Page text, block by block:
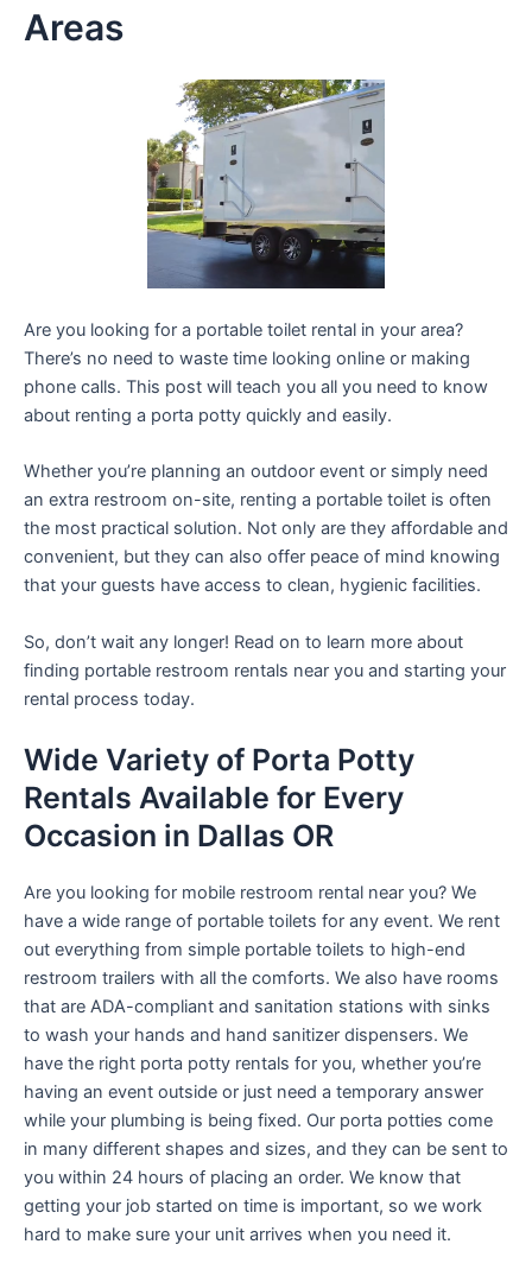
Areas
Are you looking for a portable toilet rental in your area?
There’s no need to waste time looking online or making
phone calls. This post will teach you all you need to know
about renting a porta potty quickly and easily.
Whether you’re planning an outdoor event or simply need
an extra restroom on-site, renting a portable toilet is often
the most practical solution. Not only are they affordable and
convenient, but they can also offer peace of mind knowing
that your guests have access to clean, hygienic facilities.
So, don’t wait any longer! Read on to learn more about
finding portable restroom rentals near you and starting your
rental process today.
Wide Variety of Porta Potty
Rentals Available for Every
Occasion in Dallas OR
Are you looking for mobile restroom rental near you? We
have a wide range of portable toilets for any event. We rent
out everything from simple portable toilets to high-end
restroom trailers with all the comforts. We also have rooms
that are ADA-compliant and sanitation stations with sinks
to wash your hands and hand sanitizer dispensers. We
have the right porta potty rentals for you, whether you’re
having an event outside or just need a temporary answer
while your plumbing is being fixed. Our porta potties come
in many different shapes and sizes, and they can be sent to
you within 24 hours of placing an order. We know that
getting your job started on time is important, so we work
hard to make sure your unit arrives when you need it.